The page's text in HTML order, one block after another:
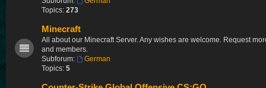
Topics: 273
Minecraft
All about our Minecraft Server. Any wishes are welcome. Request
and members.
Subforum:
German
Topics: 5